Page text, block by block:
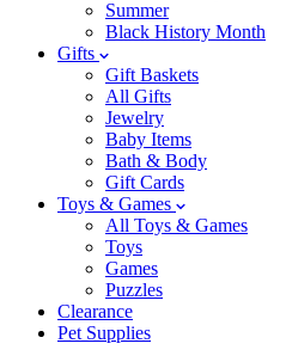
Summer
Black History Month
Gifts
Gift Baskets
All Gifts
Jewelry
Baby Items
Bath & Body
Gift Cards
Toys & Games
All Toys & Games
Toys
Games
Puzzles
Clearance
Pet Supplies